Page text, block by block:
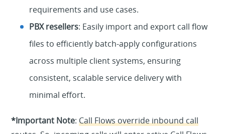
requirements and use cases.
PBX resellers: Easily import and export call flow
files to efficiently batch-apply configurations
across multiple client systems, ensuring
consistent, scalable service delivery with
minimal effort.
*Important Note:Call Flows override inbound call